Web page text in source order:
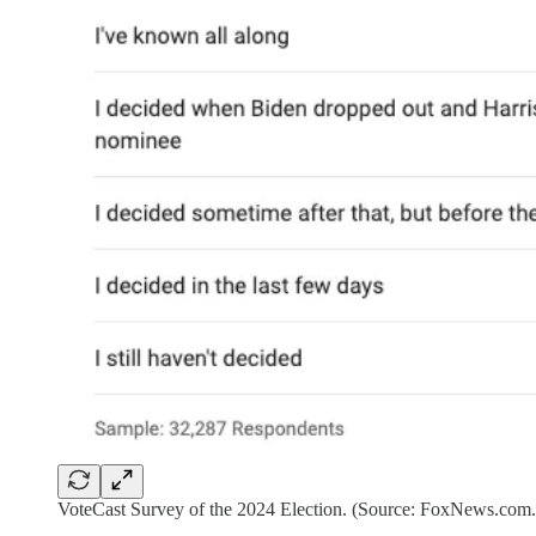
VoteCast Survey of the 2024 Election. (Source: